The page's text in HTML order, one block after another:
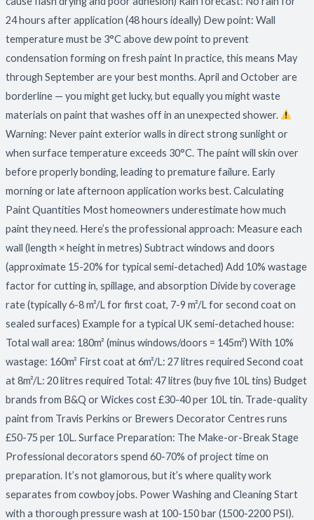
24 hours after application (48 hours ideally) Dew point: Wall
temperature must be 3°C above dew point to prevent
condensation forming on fresh paint In practice, this means May
through September are your best months. April and October are
borderline — you might get lucky, but equally you might waste
materials on paint that washes off in an unexpected shower.
Warning: Never paint exterior walls in direct strong sunlight or
when surface temperature exceeds 30°C. The paint will skin over
before properly bonding, leading to premature failure. Early
morning or late afternoon application works best. Calculating
Paint Quantities Most homeowners underestimate how much
paint they need. Here’s the professional approach: Measure each
wall (length × height in metres) Subtract windows and doors
(approximate 15-20% for typical semi-detached) Add 10% wastage
factor for cutting in, spillage, and absorption Divide by coverage
rate (typically 6-8 m²/L for first coat, 7-9 m²/L for second coat on
sealed surfaces) Example for a typical UK semi-detached house:
Total wall area: 180m² (minus windows/doors = 145m²) With 10%
wastage: 160m² First coat at 6m²/L: 27 litres required Second coat
at 8m²/L: 20 litres required Total: 47 litres (buy five 10L tins) Budget
brands from B&Q or Wickes cost £30-40 per 10L tin. Trade-quality
paint from Travis Perkins or Brewers Decorator Centres runs
£50-75 per 10L. Surface Preparation: The Make-or-Break Stage
Professional decorators spend 60-70% of project time on
preparation. It’s not glamorous, but it’s where quality work
separates from cowboy jobs. Power Washing and Cleaning Start
with a thorough pressure wash at 100-150 bar (1500-2200 PSI).